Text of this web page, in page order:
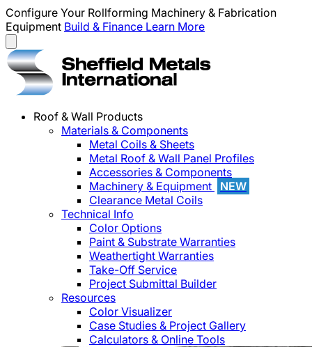
Configure Your Rollforming Machinery & Fabrication
Equipment Build & Finance Learn More
Roof & Wall Products
Materials & Components
Metal Coils & Sheets
Metal Roof & Wall Panel Profiles
Accessories & Components
Machinery & Equipment
NEW
Clearance Metal Coils
Technical Info
Color Options
Paint & Substrate Warranties
Weathertight Warranties
Take-Off Service
Project Submittal Builder
Resources
Color Visualizer
Case Studies & Project Gallery
Calculators & Online Tools